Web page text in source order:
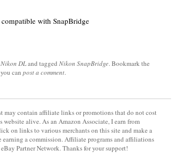
with SnapBridge
Nikon DLand tagged Nikon SnapBridge. Bookmark the
can post a comment.
may contain affiliate links or promotions that do not cost
alive. As an Amazon Associate, I earn from
on links to various merchants on this site and make a
earning a commission. Affiliate programs and affiliations
Partner Network. Thanks for your support!